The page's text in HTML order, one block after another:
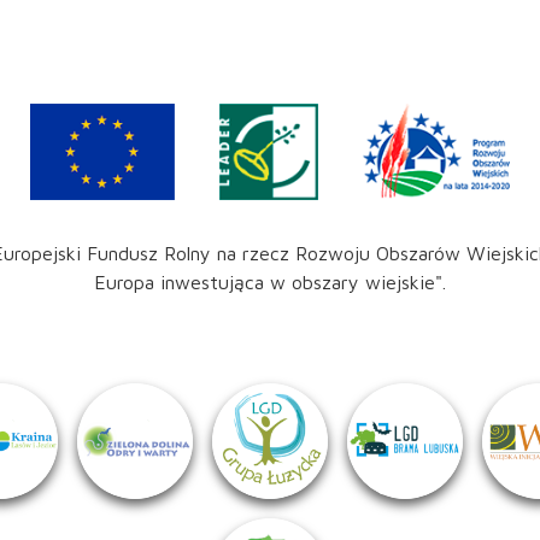
Fundusz Rolny na rzecz Rozwoju Obszarów
Europa inwestująca w obszary wiejskie".